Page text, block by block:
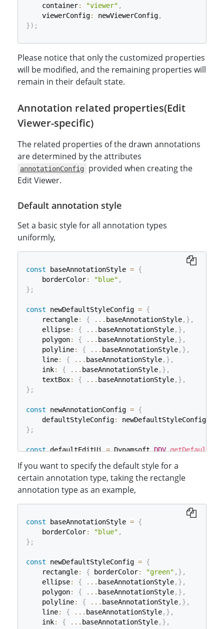
    container
: "viewer" ,
    viewerConfig
: newViewerConfig,
}) ;
Please notice that only the customized properties
will be modified, and the remaining properties will
remain in their default state.
Annotation related properties(Edit
Viewer-specific)
The related properties of the drawn annotations
are determined by the attributes
annotationConfig
provided when creating the
Edit Viewer.
Default annotation style
Set a basic style for all annotation types
uniformly,
const baseAnnotationStyle = {
    borderColor
: "blue" ,
} ;
const newDefaultStyleConfig = {
    rectangle
: { ... baseAnnotationStyle, } ,
    ellipse
: { ... baseAnnotationStyle, } ,
    polygon
: { ... baseAnnotationStyle, } ,
    polyline
: { ... baseAnnotationStyle, } ,
    line
: { ... baseAnnotationStyle, } ,
    ink
: { ... baseAnnotationStyle, } ,
    textBox
: { ... baseAnnotationStyle, } ,
} ;
const newAnnotationConfig = {
    defaultStyleConfig
: newDefaultStyleConfig
} ;
const defaultEditUi = Dynamsoft.DDV.
const editViewer = new Dynamsoft.DDV EditViewer
    container
: "viewer",
    uiConfig
: defaultEditUi
If you want to specify the default style for a
certain annotation type, taking the rectangle
annotation type as an example,
const baseAnnotationStyle = {
    borderColor
: "blue" ,
} ;
const newDefaultStyleConfig = {
    rectangle
: { borderColor: "green" , } ,
    ellipse
: { ... baseAnnotationStyle, } ,
    polygon
: { ... baseAnnotationStyle, } ,
    polyline
: { ... baseAnnotationStyle, } ,
    line
: { ... baseAnnotationStyle, } ,
    ink
: { ... baseAnnotationStyle, } ,